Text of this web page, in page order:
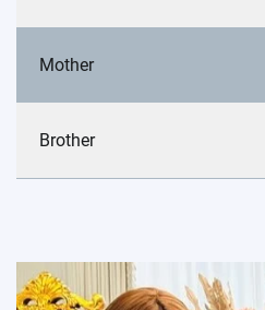
Mother
Brother